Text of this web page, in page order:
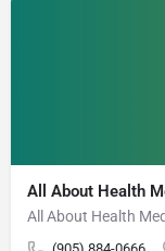
All About Health
All About Health